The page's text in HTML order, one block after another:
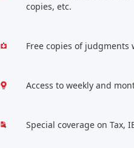
copies, etc.
Free copies of
Access to weekly and
Special coverage on Tax,